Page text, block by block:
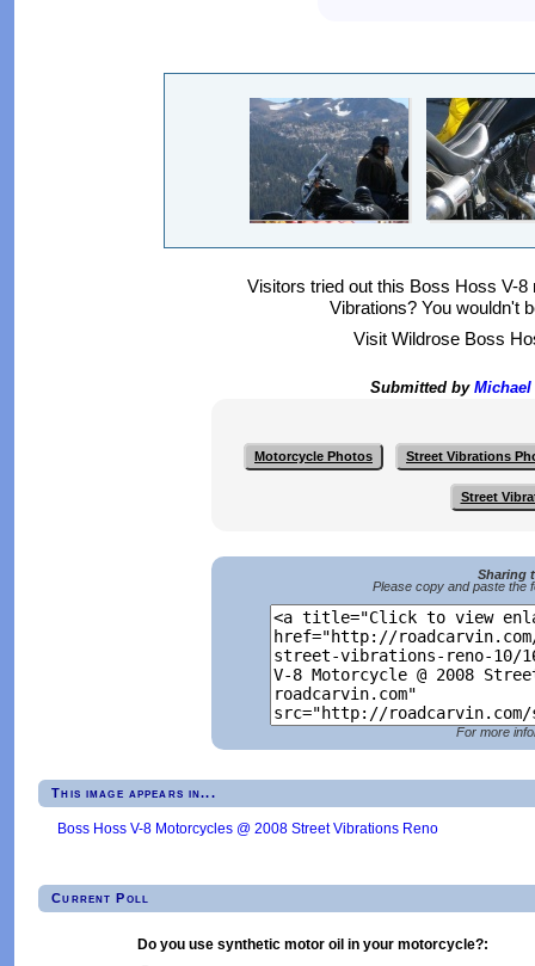
Visitors tried out this Boss Hoss V-
Vibrations? You wouldn't
Visit Wildrose Boss
Submitted by Michael
Motorcycle Photos Street Vibrations
Street
Sharing
Please copy and paste the
For more
This image appears in...
Boss Hoss V-8 Motorcycles @ 2008 Street Vibrations Reno
Current Poll
Do you use synthetic motor oil in your motorcycle?: